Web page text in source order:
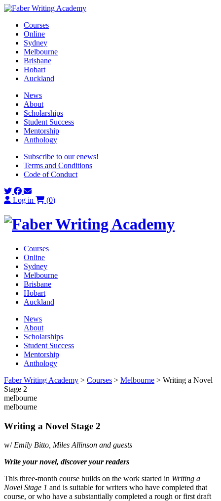
Skip
contentCourses
Online
Sydney
Melbourne
Brisbane
Hobart
Auckland
News
About
Scholarships
Student Success
Mentorship
Anthology
Subscribe to our enews!
Terms and Conditions
Code of Conduct
Log in (0)
Courses
Online
Sydney
Melbourne
Brisbane
Hobart
Auckland
News
About
Scholarships
Student Success
Mentorship
Anthology
Faber Writing Academy > Courses > Melbourne > Writing a Novel
Stage 2
melbourne
melbourne
Writing a Novel Stage 2
w/ Emily Bitto, Miles Allinson and guests
Write your novel, discover your readers
This three-month course builds on the work started in Writing a
Novel Stage 1 and is suitable for writers who have completed that
course, or who have a substantially completed a rough or first draft